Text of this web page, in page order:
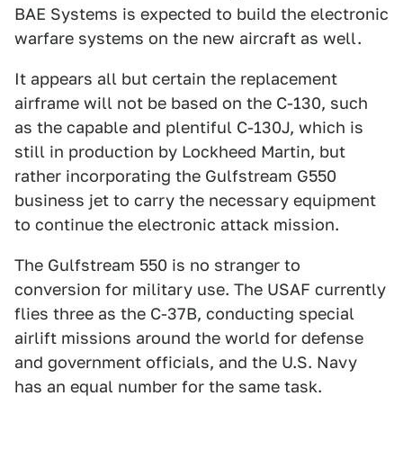
BAE Systems is expected to build the electronic
warfare systems on the new aircraft as well.
It appears all but certain the replacement
airframe will not be based on the C-130, such
as the capable and plentiful C-130J, which is
still in production by Lockheed Martin, but
rather incorporating the Gulfstream G550
business jet to carry the necessary equipment
to continue the electronic attack mission.
The Gulfstream 550 is no stranger to
conversion for military use. The USAF currently
flies three as the C-37B, conducting special
airlift missions around the world for defense
and government officials, and the U.S. Navy
has an equal number for the same task.